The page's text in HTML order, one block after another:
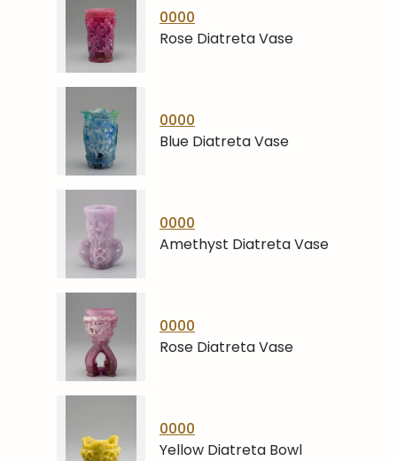
0000
Rose Diatreta Vase
0000
Blue Diatreta Vase
0000
Amethyst Diatreta Vase
0000
Rose Diatreta Vase
0000
Yellow Diatreta Bowl